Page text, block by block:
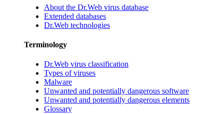
About the Dr.Web virus database
Extended databases
Dr.Web technologies
Terminology
Dr.Web virus classification
Types of viruses
Malware
Unwanted and potentially dangerous software
Unwanted and potentially dangerous elements
Glossary